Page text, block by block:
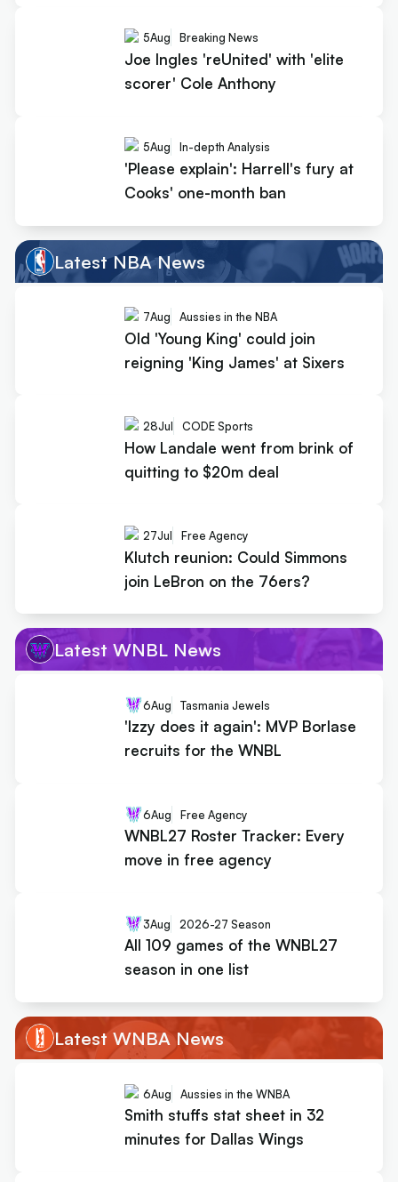
5Aug Breaking News
Joe Ingles 'reUnited' with 'elite
scorer' Cole Anthony
5Aug In-depth Analysis
'Please explain': Harrell's fury at
Cooks' one-month ban
Latest NBA News
7Aug Aussies in the NBA
Old 'Young King' could join
reigning 'King James' at Sixers
28Jul CODE Sports
How Landale went from brink of
quitting to $20m deal
27Jul Free Agency
Klutch reunion: Could Simmons
join LeBron on the 76ers?
Latest WNBL News
6Aug Tasmania Jewels
'Izzy does it again': MVP Borlase
recruits for the WNBL
6Aug Free Agency
WNBL27 Roster Tracker: Every
move in free agency
3Aug 2026-27 Season
All 109 games of the WNBL27
season in one list
Latest WNBA News
6Aug Aussies in the WNBA
Smith stuffs stat sheet in 32
minutes for Dallas Wings